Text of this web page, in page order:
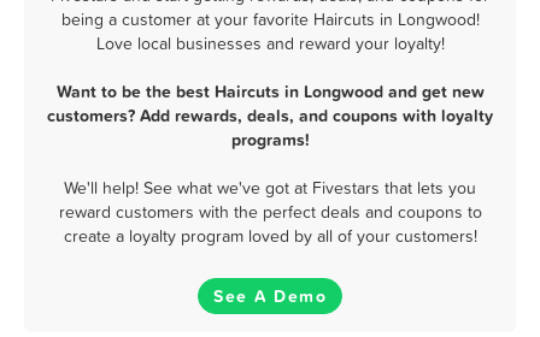
being a customer at your favorite Haircuts in Longwood!
Love local businesses and reward your loyalty!
Want to be the best Haircuts in Longwood and get new
customers? Add rewards, deals, and coupons with loyalty
programs!
We'll help! See what we've got at Fivestars that lets you
reward customers with the perfect deals and coupons to
create a loyalty program loved by all of your customers!
See A Demo